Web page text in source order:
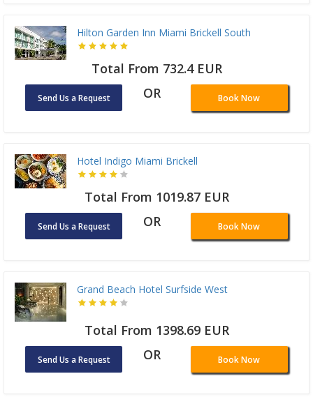
Hilton Garden Inn Miami Brickell South
Total From 732.4 EUR
Send Us a Request OR Book Now
Hotel Indigo Miami Brickell
Total From 1019.87 EUR
Send Us a Request OR Book Now
Grand Beach Hotel Surfside West
Total From 1398.69 EUR
Send Us a Request OR Book Now